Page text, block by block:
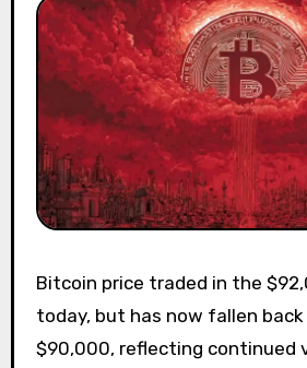
Bitcoin price traded in the $92,000 range earlier
today, but has now fallen
$90,000, reflecting continued